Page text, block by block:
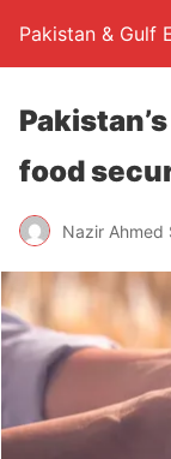
Pakistan & Gulf
food
Nazir Ahmed